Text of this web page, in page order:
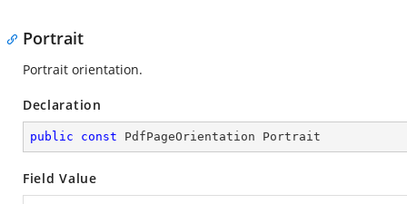
Portrait
Portrait orientation.
Declaration
public const PdfPageOrientation Portrait
Field Value